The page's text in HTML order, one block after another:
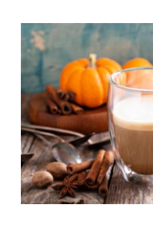
Pumpkin